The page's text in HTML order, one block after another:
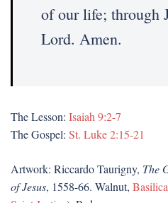
of our life; through
Lord. Amen.
The Lesson: Isaiah 9:2-7
The Gospel: St. Luke 2:15-21
Artwork: Riccardo Taurigny, The
of Jesus, 1558-66. Walnut,